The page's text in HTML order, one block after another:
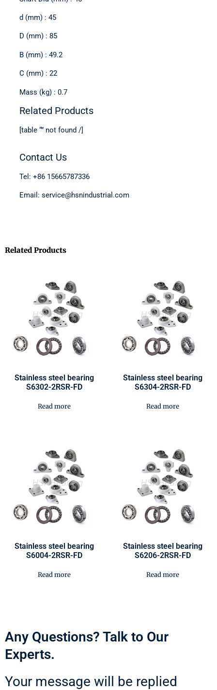
d (mm) : 45
D (mm) : 85
B (mm) : 49.2
C (mm) : 22
Mass (kg) : 0.7
Related Products
[table “” not found /]
Contact Us
Tel: +86 15665787336
Email: service@hsnindustrial.com
Related Products
Stainless steel bearing
S6302-2RSR-FD
Read more
Stainless steel bearing
S6304-2RSR-FD
Read more
Stainless steel bearing
S6004-2RSR-FD
Read more
Stainless steel bearing
S6206-2RSR-FD
Read more
Any Questions? Talk to Our
Experts.
Your message will be replied